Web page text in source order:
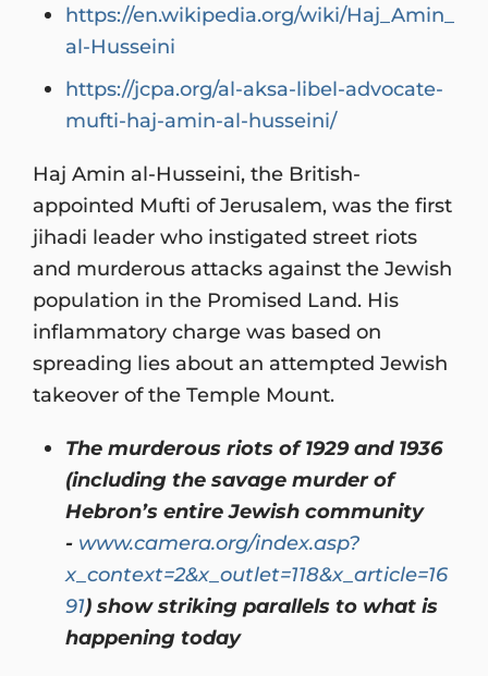
https://en.wikipedia.org/wiki/Haj_Amin_
al-Husseini
https://jcpa.org/al-aksa-libel-advocate-
mufti-haj-amin-al-husseini/
Haj Amin al-Husseini, the British-
appointed Mufti of Jerusalem, was the first
jihadi leader who instigated street riots
and murderous attacks against the Jewish
population in the Promised Land. His
inflammatory charge was based on
spreading lies about an attempted Jewish
takeover of the Temple Mount.
The murderous riots of 1929 and 1936
(including the savage murder of
Hebron’s entire Jewish community
- www.camera.org/index.asp?
x_context=2&x_outlet=118&x_article=16
91) show striking parallels to what is
happening today